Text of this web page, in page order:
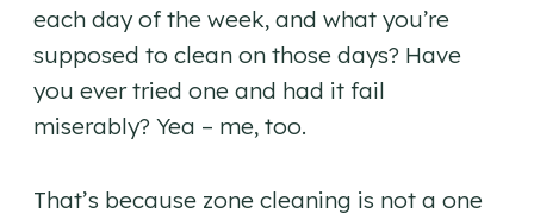
each day of the week, and what you’re
supposed to clean on those days? Have
you ever tried one and had it fail
miserably? Yea – me, too.
That’s because zone cleaning is not a one